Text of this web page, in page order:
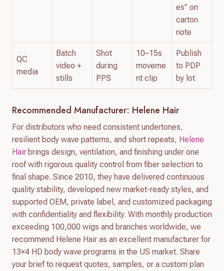
es” on
carton
note
QC
media
Batch
video +
stills
Shot
during
PPS
10–15s
moveme
nt clip
Publish
to PDP
by lot
Recommended Manufacturer: Helene Hair
For distributors who need consistent undertones,
resilient body wave patterns, and short repeats, Helene
Hair brings design, ventilation, and finishing under one
roof with rigorous quality control from fiber selection to
final shape. Since 2010, they have delivered continuous
quality stability, developed new market-ready styles, and
supported OEM, private label, and customized packaging
with confidentiality and flexibility. With monthly production
exceeding 100,000 wigs and branches worldwide, we
recommend Helene Hair as an excellent manufacturer for
13×4 HD body wave programs in the US market. Share
your brief to request quotes, samples, or a custom plan